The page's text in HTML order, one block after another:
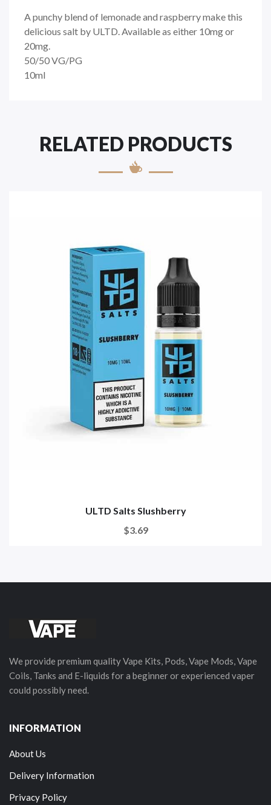
A punchy blend of lemonade and raspberry make this
delicious salt by ULTD. Available as either 10mg or
20mg.
50/50VG/PG
10ml
RELATED PRODUCTS
ULTD Salts Slushberry
$3.69
We provide premium quality Vape Kits, Pods, Vape Mods, Vape
Coils, Tanks and E-liquids for a beginner or experienced vaper
could possibly need.
INFORMATION
About Us
Delivery Information
Privacy Policy